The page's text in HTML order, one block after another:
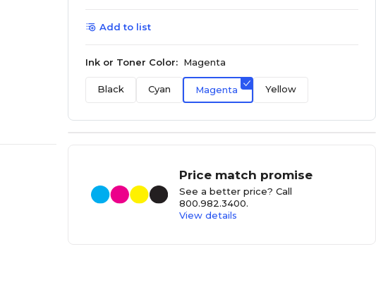
Add to list
Ink or Toner Color: Magenta
Black Cyan Magenta Yellow
Price match promise
See a better price? Call
800.982.3400.
View details